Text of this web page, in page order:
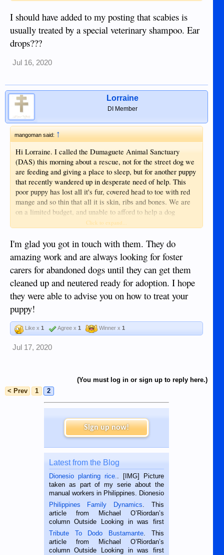
took him to a Veterinary in DGT. sold me some eardrops
which didn’t help. Now we are living with also that dog,
always itching and stinky and he is suffering all the time. I
cannot afford another Treatment by a Veterinary.
both - the dog and me…..
I should have added to my posting that scabies is
usually treated by a special veterinary shampoo. Ear
drops???
Jul 16, 2020
Lorraine
DI Member
mangoman said:↑
Hi Lorraine. I called the Dumaguete Animal Sanctuary
(DAS) this morning about a rescue, not for the street dog we
are feeding and giving a place to sleep, but for another puppy
that recently wandered up in desperate need of help. This
poor puppy has lost all it's fur, covered head to toe with red
mange and so thin that all it is skin, ribs and bones. We are
on a limited budget, and unable to afford to help a dog
needing this much medical attention, so we called the DAS
thankfully they came this evening and took it to their shelter
to try and save it! My wife are so happy the puppy has been
rescued and wanted to thank you for making us aware of this
organization. God bless.
Click to expand...
I'm glad you got in touch with them. They do
amazing work and are always looking for foster
carers for abandoned dogs until they can get them
cleaned up and neutered ready for adoption. I hope
they were able to advise you on how to treat your
puppy!
Like x 1 Agree x 1 Winner x 1
Jul 17, 2020
(You must log in or sign up to reply here.)
< Prev
1 2
Sign up now!
Latest from the Blog
Dionesio planting rice.. [IMG] Picture
taken as part of my serie about the
manual workers in Philippines. Dionesio
is a rice farmer in Siaton, Negros
Oriental, Philippines. He is 68 and still
hard working. We met him...
Philippines Family Dynamics. This
article from Michael O’Riordan’s
column Outside Looking in was first
published in the Dumaguete Metropost
on the 2nd of September, 2018.
BALAMBAN, CEBU — I’m writing this
Tribute To Dodo Bustamante. This
article from Michael O’Riordan’s
column Outside Looking in was first